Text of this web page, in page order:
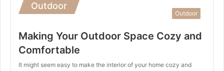
Outdoor
Outdoor
Making Your Outdoor Space Cozy and
Comfortable
It might seem easy to make the interior of your home cozy and